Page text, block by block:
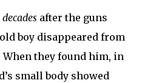
after the guns
boy disappeared from
When they found him, in
small body showed